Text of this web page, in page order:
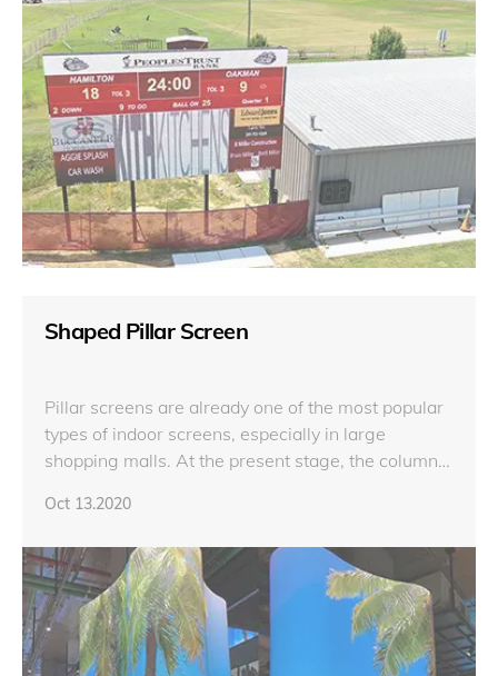
Shaped Pillar Screen
Pillar screens are already one of the most popular
types of indoor screens, especially in large
shopping malls. At the present stage, the column
with a chamfered angle.
Oct 13.2020